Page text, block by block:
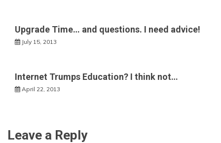
Upgrade Time… and questions. I need advice!
July 15, 2013
Internet Trumps Education? I think not…
April 22, 2013
Leave a Reply